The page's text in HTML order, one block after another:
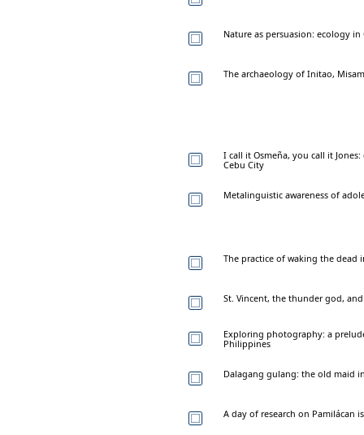
Nature as persuasion: ecology
The archaeology of Initao,
I call it Osmeña, you call it
Cebu City
Metalinguistic awareness of
The practice of waking the dead
St. Vincent, the thunder god,
Exploring photography: a
Philippines
Dalagang gulang: the old maid
A day of research on Pamilácan